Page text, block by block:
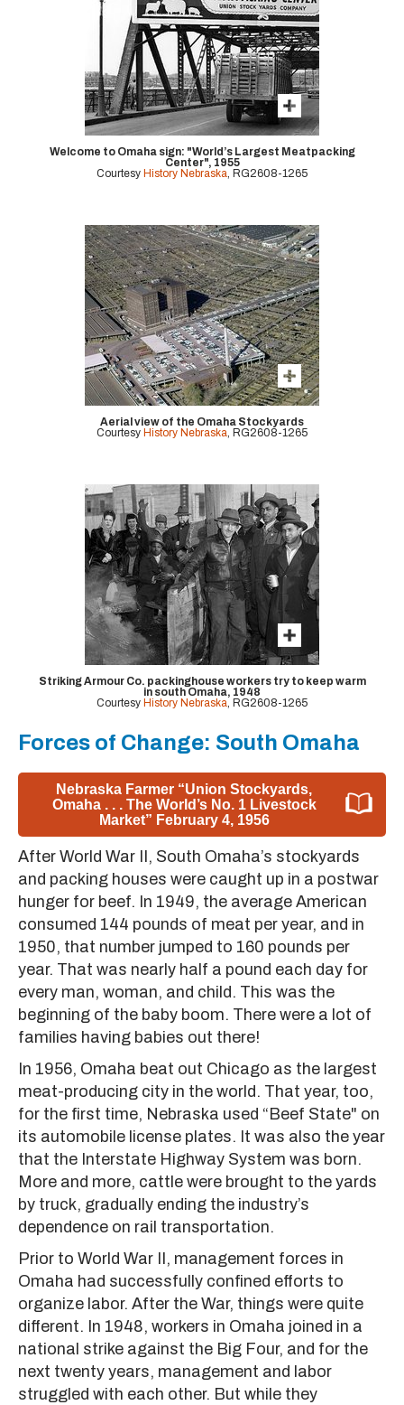
Welcome to Omaha sign: "World’s Largest Meatpacking
Center", 1955
Courtesy History Nebraska, RG2608-1265
Aerial view of the Omaha Stockyards
Courtesy History Nebraska, RG2608-1265
Striking Armour Co. packinghouse workers try to keep warm
in south Omaha, 1948
Courtesy History Nebraska, RG2608-1265
Forces of Change: South Omaha
Nebraska Farmer “Union Stockyards,
Omaha . . . The World’s No. 1 Livestock
Market” February 4, 1956
After World War II, South Omaha’s stockyards
and packing houses were caught up in a postwar
hunger for beef. In 1949, the average American
consumed 144 pounds of meat per year, and in
1950, that number jumped to 160 pounds per
year. That was nearly half a pound each day for
every man, woman, and child. This was the
beginning of the baby boom. There were a lot of
families having babies out there!
In 1956, Omaha beat out Chicago as the largest
meat-producing city in the world. That year, too,
for the first time, Nebraska used “Beef State" on
its automobile license plates. It was also the year
that the Interstate Highway System was born.
More and more, cattle were brought to the yards
by truck, gradually ending the industry’s
dependence on rail transportation.
Prior to World War II, management forces in
Omaha had successfully confined efforts to
organize labor. After the War, things were quite
different. In 1948, workers in Omaha joined in a
national strike against the Big Four, and for the
next twenty years, management and labor
struggled with each other. But while they